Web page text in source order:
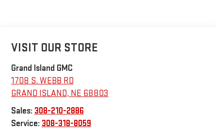
VISIT OUR STORE
Grand Island GMC
1708 S. WEBB RD
GRAND ISLAND, NE 68803
Sales: 308-210-2886
Service: 308-318-8059